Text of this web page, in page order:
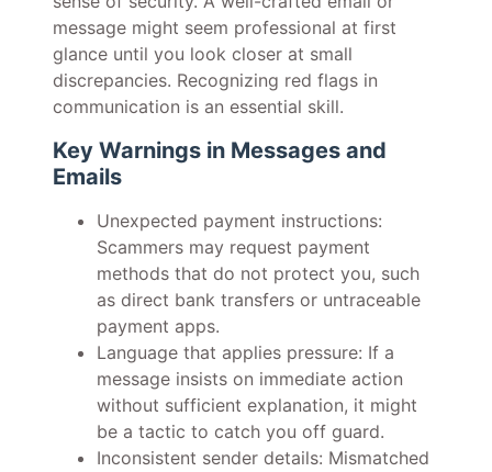
message might seem professional at first
glance until you look closer at small
discrepancies. Recognizing red flags in
communication is an essential skill.
Key Warnings in Messages and
Emails
Unexpected payment instructions:
Scammers may request payment
methods that do not protect you, such
as direct bank transfers or untraceable
payment apps.
Language that applies pressure: If a
message insists on immediate action
without sufficient explanation, it might
be a tactic to catch you off guard.
Inconsistent sender details: Mismatched